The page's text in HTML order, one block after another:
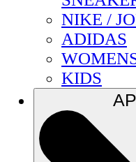
NIKE /
ADIDAS
KIDS